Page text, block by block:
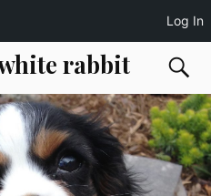
rabbit
Log In